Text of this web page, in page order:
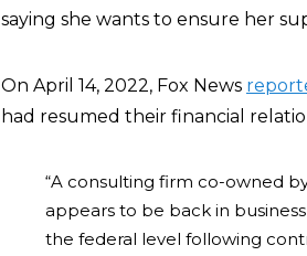
saying she wants to ensure her
On April 14, 2022, Fox News
had resumed their financial
“A consulting firm co-owned
appears to be back in
the federal level following